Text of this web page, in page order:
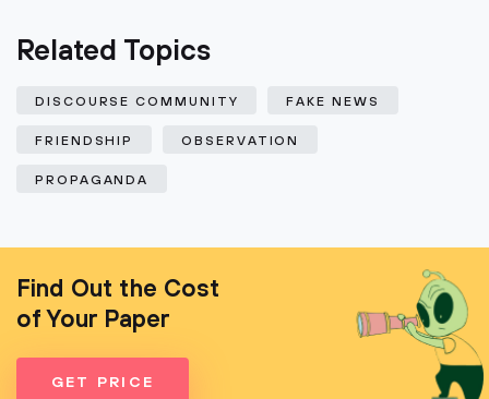
Related Topics
DISCOURSE COMMUNITY FAKE NEWS
FRIENDSHIP OBSERVATION
PROPAGANDA
Find Out the Cost
of Your Paper
GET PRICE